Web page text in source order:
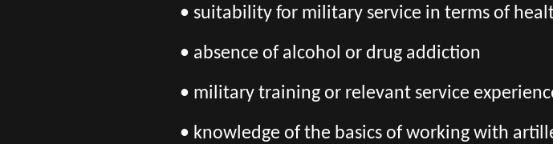
• suitability for military service in terms of
• absence of alcohol or drug addiction
• military training or relevant service
• knowledge of the basics of working with